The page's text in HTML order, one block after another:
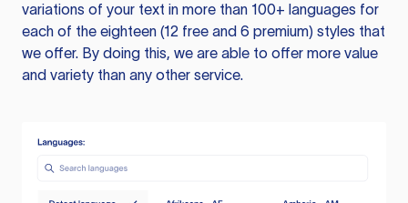
variations of your text in more than 100+ languages for
each of the eighteen (12 free and 6 premium) styles that
we offer. By doing this, we are able to offer more value
and variety than any other service.